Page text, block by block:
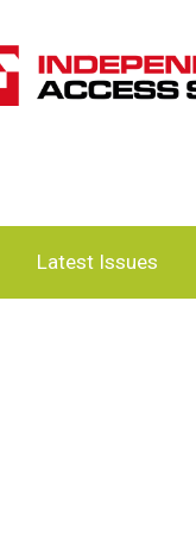
Latest Issues